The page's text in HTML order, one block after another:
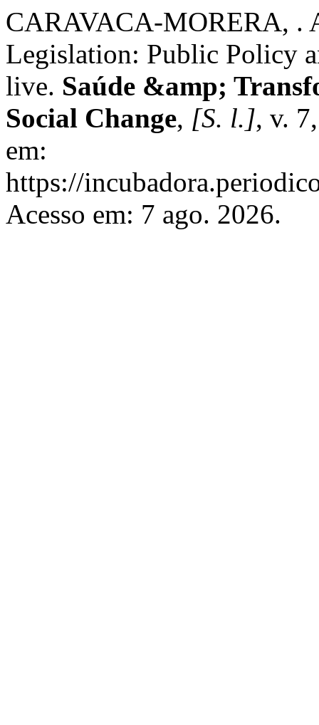
CARAVACA-MORERA, .
Legislation: Public Policy
live. Saúde &amp;
Social Change, [S. l.], v.
em:
https://
Acesso em: 7 ago. 2026.